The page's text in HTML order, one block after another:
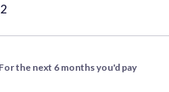
2
For the next 6 months you'd pay